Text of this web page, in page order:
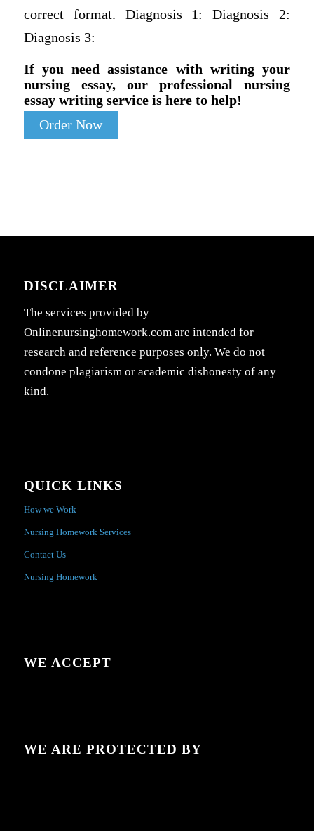
correct format. Diagnosis 1: Diagnosis 2:
Diagnosis 3:
If you need assistance with writing your
nursing essay, our professional nursing
essay writing service is here to help!
Order Now
DISCLAIMER
The services provided by
Onlinenursinghomework.com are intended for
research and reference purposes only. We do not
condone plagiarism or academic dishonesty of any
kind.
QUICK LINKS
How we Work
Nursing Homework Services
Contact Us
Nursing Homework
WE ACCEPT
WE ARE PROTECTED BY